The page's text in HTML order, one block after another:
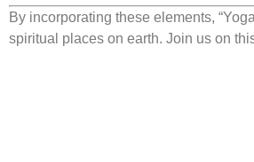
By incorporating these elements,
spiritual places on earth. Join us on